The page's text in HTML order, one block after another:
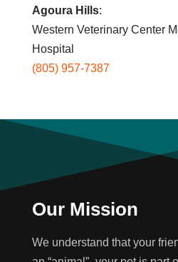
Agoura Hills:
Western Veterinary Center
Hospital
(805) 957-7387
Our Mission
We understand that your